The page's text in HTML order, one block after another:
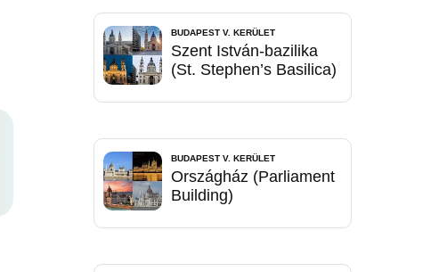
BUDAPEST V. KERÜLET
Szent István-bazilika
(St. Stephen’s Basilica)
BUDAPEST V. KERÜLET
Országház (Parliament
Building)